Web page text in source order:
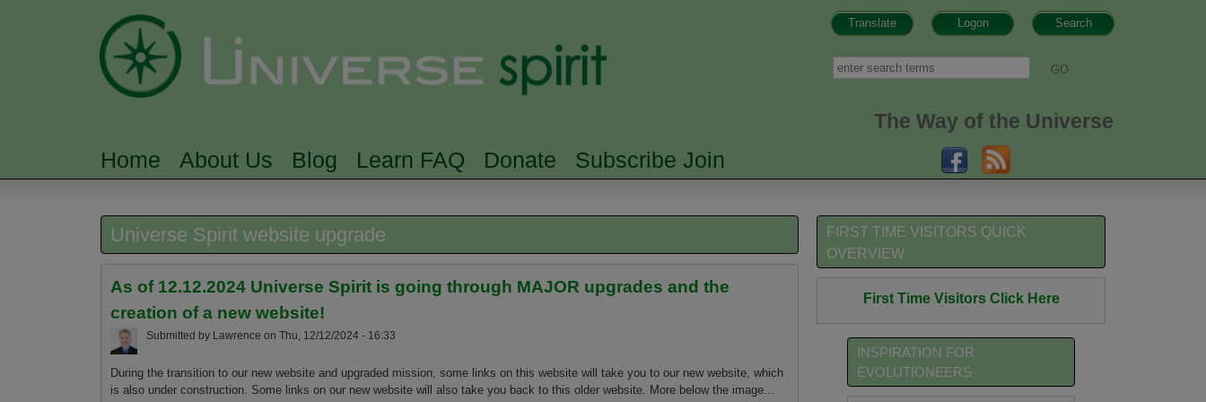
Search
Logon
Translate
Search
The Way of the Universe
MAIN MENU
Home About Us Blog Learn FAQ Donate Subscribe Join
Universe Spirit website upgrade
As of 12.12.2024 Universe Spirit is going through MAJOR upgrades and the
creation of a new website!
Submitted by Lawrence on Thu, 12/12/2024 - 16:33
During the transition to our new website and upgraded mission, some links on this website will take you to our new website, which
is also under construction. Some links on our new website will also take you back to this older website. More below the image...
FIRST TIME VISITORS QUICK
OVERVIEW
First Time Visitors Click Here
INSPIRATION FOR
EVOLUTIONEERS